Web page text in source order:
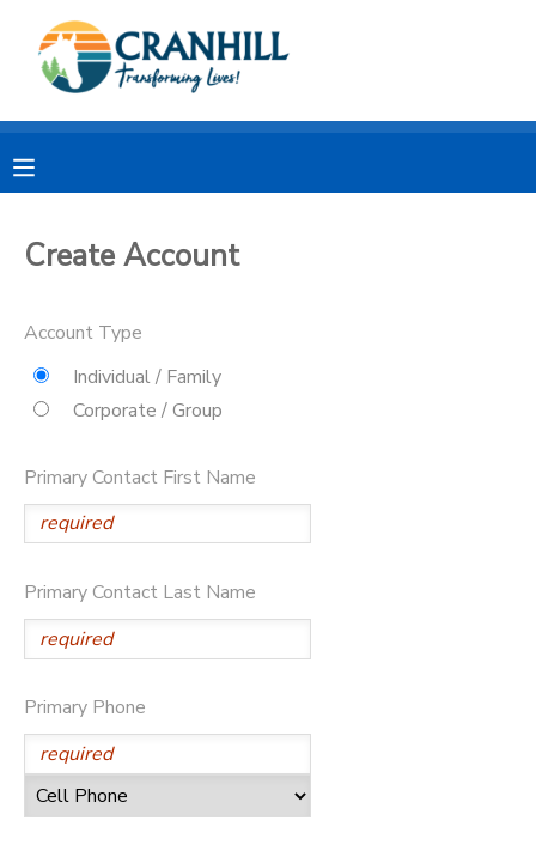
Create Account
Account Type
Individual / Family
Corporate / Group
Primary Contact First Name
Primary Contact Last Name
Primary Phone
MY ACCOUNT
RESERVATIONS
MESSAGE CENTER
STORE DEPOSITS
SPONSORSHIPS
DONATIONS